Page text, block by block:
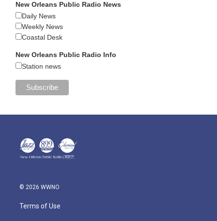
New Orleans Public Radio News
Daily News
Weekly News
Coastal Desk
New Orleans Public Radio Info
Station news
© 2026 WWNO
Terms of Use